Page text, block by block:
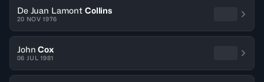
De Juan Lamont Collins
20 NOV 1976
John Cox
06 JUL 1981